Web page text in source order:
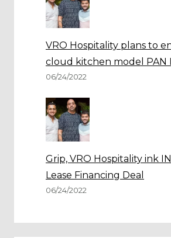
VRO Hospitality plans to
cloud kitchen model PAN
06/24/2022
Grip, VRO Hospitality ink
Lease Financing Deal
06/24/2022